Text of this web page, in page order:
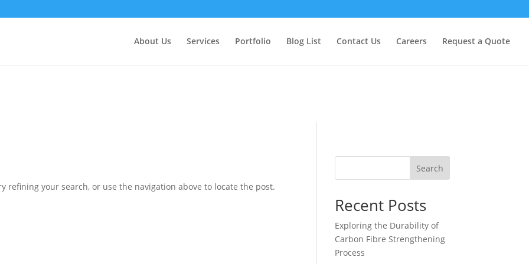
. Translation loading for the domain was triggered too early. This is usually an indicator for some code in the plugin
Debugging in WordPress
for more information. (This message was added in version 6.7.0.) in
About Us Services Portfolio Blog List Contact Us Careers Request a Quote
refining your search, or use the navigation above to locate the post.
Search
Recent Posts
Exploring the Durability of
Carbon Fibre Strengthening
Process